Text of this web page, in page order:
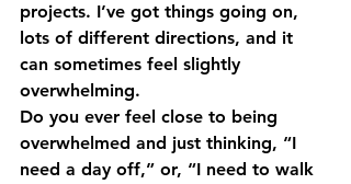
projects. I’ve got things going on,
lots of different directions, and it
can sometimes feel slightly
overwhelming.
Do you ever feel close to being
overwhelmed and just thinking, “I
need a day off,” or, “I need to walk